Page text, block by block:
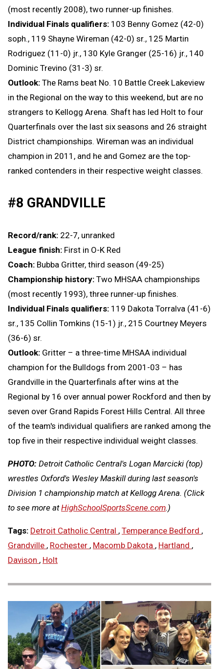
(most recently 2008), two runner-up finishes.
Individual Finals qualifiers: 103 Benny Gomez (42-0)
soph., 119 Shayne Wireman (42-0) sr., 125 Martin
Rodriguez (11-0) jr., 130 Kyle Granger (25-16) jr., 140
Dominic Trevino (31-3) sr.
Outlook: The Rams beat No. 10 Battle Creek Lakeview
in the Regional on the way to this weekend, but are no
strangers to Kellogg Arena. Shaft has led Holt to four
Quarterfinals over the last six seasons and 26 straight
District championships. Wireman was an individual
champion in 2011, and he and Gomez are the top-
ranked contenders in their respective weight classes.
#8 GRANDVILLE
Record/rank: 22-7, unranked
League finish: First in O-K Red
Coach: Bubba Gritter, third season (49-25)
Championship history: Two MHSAA championships
(most recently 1993), three runner-up finishes.
Individual Finals qualifiers: 119 Dakota Torralva (41-6)
sr., 135 Collin Tomkins (15-1) jr., 215 Courtney Meyers
(36-6) sr.
Outlook: Gritter – a three-time MHSAA individual
champion for the Bulldogs from 2001-03 – has
Grandville in the Quarterfinals after wins at the
Regional by 16 over annual power Rockford and then by
seven over Grand Rapids Forest Hills Central. All three
of the team's individual qualifiers are ranked among the
top five in their respective individual weight classes.
PHOTO: Detroit Catholic Central's Logan Marcicki (top)
wrestles Oxford's Wesley Maskill during last season's
Division 1 championship match at Kellogg Arena. (Click
to see more atHighSchoolSportsScene.com.)
Tags: Detroit Catholic Central , Temperance Bedford ,
Grandville , Rochester , Macomb Dakota , Hartland ,
Davison , Holt